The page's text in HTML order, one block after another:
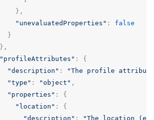
},
"unevaluatedProperties" :
false
}
},
"profileAttributes" :
{
"description" :
"The profile
"type" : "object" ,
"properties" :
{
"location" :
{
"description" :
"The location